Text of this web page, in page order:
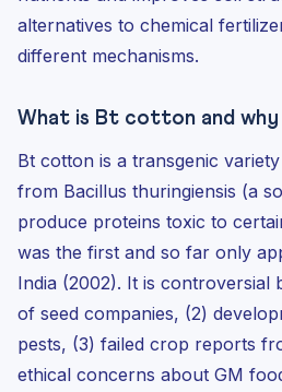
alternatives to chemical
different mechanisms.
What is Bt cotton and
Bt cotton is a transgenic
from Bacillus thuringiensis (a
produce proteins toxic to
was the first and so far only
India (2002). It is controversial
of seed companies, (2)
pests, (3) failed crop reports
ethical concerns about GM